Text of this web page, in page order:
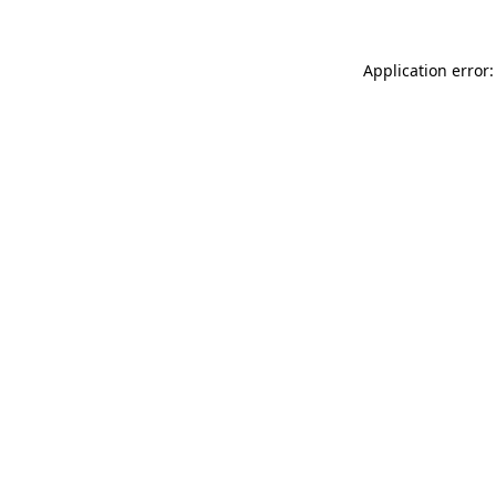
Application